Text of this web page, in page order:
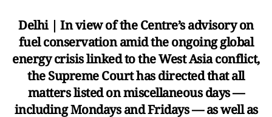
Delhi | In view of the Centre’s advisory on
fuel conservation amid the ongoing global
energy crisis linked to the West Asia conflict,
the Supreme Court has directed that all
matters listed on miscellaneous days —
including Mondays and Fridays — as well as